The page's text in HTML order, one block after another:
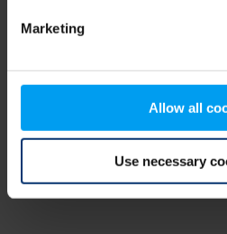
Marketing
Allow all
Use necessary